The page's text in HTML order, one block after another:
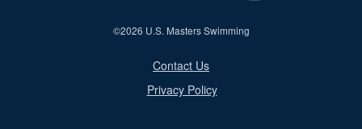
©2026 U.S. Masters Swimming
Contact Us
Privacy Policy